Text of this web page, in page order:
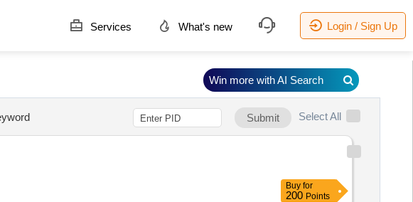
Services What's new Login / Sign Up
Submit Select All
Buy for
200 Points
Win more with AI Search